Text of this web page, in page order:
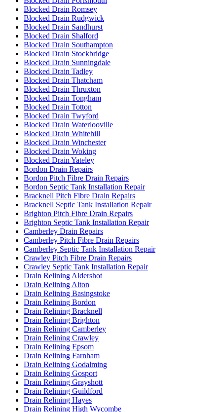
Blocked Drain Romsey
Blocked Drain Rudgwick
Blocked Drain Sandhurst
Blocked Drain Shalford
Blocked Drain Southampton
Blocked Drain Stockbridge
Blocked Drain Sunningdale
Blocked Drain Tadley
Blocked Drain Thatcham
Blocked Drain Thruxton
Blocked Drain Tongham
Blocked Drain Totton
Blocked Drain Twyford
Blocked Drain Waterlooville
Blocked Drain Whitehill
Blocked Drain Winchester
Blocked Drain Woking
Blocked Drain Yateley
Bordon Drain Repairs
Bordon Pitch Fibre Drain Repairs
Bordon Septic Tank Installation Repair
Bracknell Pitch Fibre Drain Repairs
Bracknell Septic Tank Installation Repair
Brighton Pitch Fibre Drain Repairs
Brighton Septic Tank Installation Repair
Camberley Drain Repairs
Camberley Pitch Fibre Drain Repairs
Camberley Septic Tank Installation Repair
Crawley Pitch Fibre Drain Repairs
Crawley Septic Tank Installation Repair
Drain Relining Aldershot
Drain Relining Alton
Drain Relining Basingstoke
Drain Relining Bordon
Drain Relining Bracknell
Drain Relining Brighton
Drain Relining Camberley
Drain Relining Crawley
Drain Relining Epsom
Drain Relining Farnham
Drain Relining Godalming
Drain Relining Gosport
Drain Relining Grayshott
Drain Relining Guildford
Drain Relining Hayes
Drain Relining High Wycombe